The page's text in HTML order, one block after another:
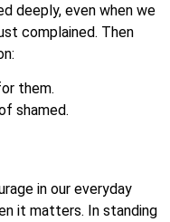
deeply, even when we
complained. Then
them.
shamed.
in our everyday
it matters. In standing